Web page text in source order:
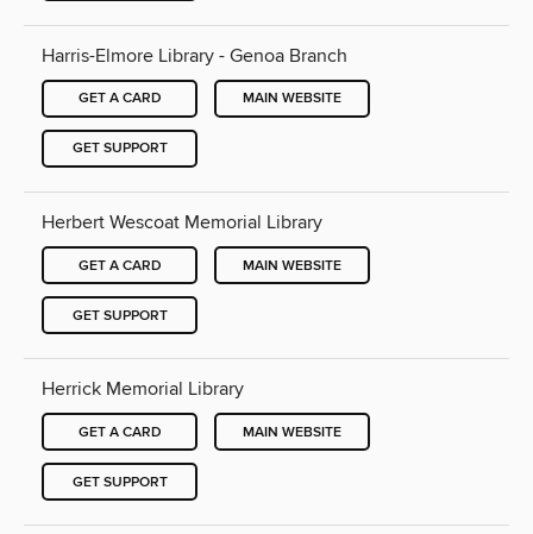
Harris-Elmore Library - Genoa Branch
GET A CARD MAIN WEBSITE
GET SUPPORT
Herbert Wescoat Memorial Library
GET A CARD MAIN WEBSITE
GET SUPPORT
Herrick Memorial Library
GET A CARD MAIN WEBSITE
GET SUPPORT